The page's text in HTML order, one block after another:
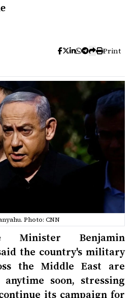
Print
Photo: CNN
Minister Benjamin
the country's military
the Middle East are
soon, stressing
its campaign for